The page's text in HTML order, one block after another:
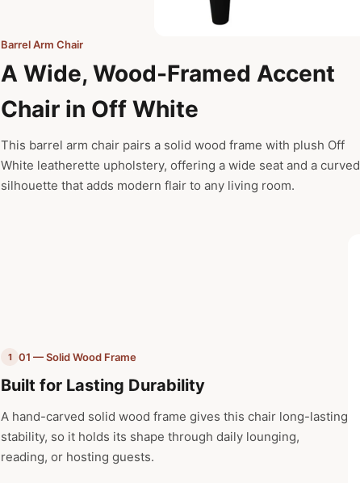
Barrel Arm Chair
A Wide, Wood-Framed Accent
Chair in Off White
This barrel arm chair pairs a solid wood frame with plush Off
White leatherette upholstery, offering a wide seat and a curved
silhouette that adds modern flair to any living room.
1 01 — Solid Wood Frame
Built for Lasting Durability
A hand-carved solid wood frame gives this chair long-lasting
stability, so it holds its shape through daily lounging,
reading, or hosting guests.